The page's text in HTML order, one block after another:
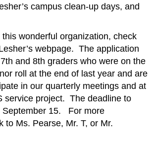
campus clean-up days, and
this wonderful organization, check
webpage. The application
and 8th graders who were on the
roll at the end of last year and are
in our quarterly meetings and at
service project. The deadline to
September 15. For more
to Ms. Pearse, Mr. T, or Mr.